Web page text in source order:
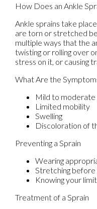
How Does an Ankle
Ankle sprains take
are torn or stretched
multiple ways that the
twisting or rolling over
stress on it, or causing
What Are the
Mild to moderate
Limited mobility
Swelling
Discoloration of
Preventing a Sprain
Wearing
Stretching
Knowing your
Treatment of a Sprain